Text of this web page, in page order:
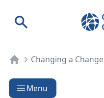
Search
Changing a Change
Menu